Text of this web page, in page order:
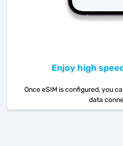
Enjoy high
Once eSIM is configured, you
data